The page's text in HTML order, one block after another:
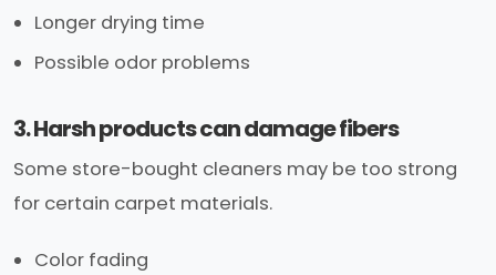
Longer drying time
Possible odor problems
3. Harsh products can damage fibers
Some store-bought cleaners may be too strong
for certain carpet materials.
Color fading